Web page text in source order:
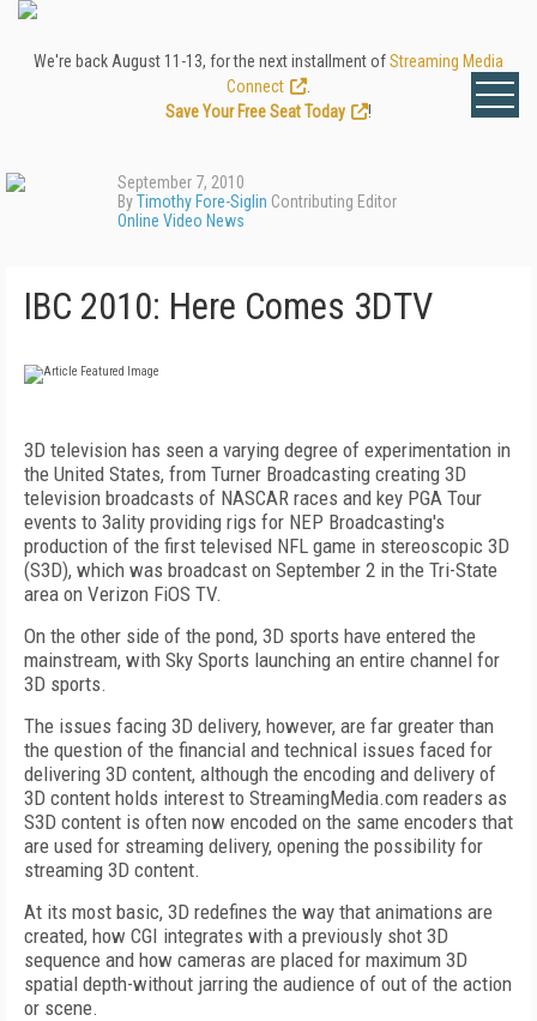
We're back August 11-13, for the next installment ofStreaming Media
Connect
Save Your Free Seat Today
!
September 7, 2010
ByTimothy Fore-Siglin Contributing Editor
Online Video News
IBC 2010: Here Comes 3DTV
3D television has seen a varying degree of experimentation in
the United States, from Turner Broadcasting creating 3D
television broadcasts of NASCAR races and key PGA Tour
events to 3ality providing rigs for NEP Broadcasting's
production of the first televised NFL game in stereoscopic 3D
(S3D), which was broadcast on September 2 in the Tri-State
area on Verizon FiOS TV.
On the other side of the pond, 3D sports have entered the
mainstream, with Sky Sports launching an entire channel for
3D sports.
The issues facing 3D delivery, however, are far greater than
the question of the financial and technical issues faced for
delivering 3D content, although the encoding and delivery of
3D content holds interest to StreamingMedia.com readers as
S3D content is often now encoded on the same encoders that
are used for streaming delivery, opening the possibility for
streaming 3D content.
At its most basic, 3D redefines the way that animations are
created, how CGI integrates with a previously shot 3D
sequence and how cameras are placed for maximum 3D
spatial depth-without jarring the audience of out of the action
or scene.